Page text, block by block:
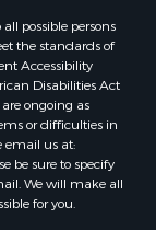
LA
MS
LA
MS
MS
county, LA
possible persons
the standards of
Accessibility
Disabilities Act
ongoing as
or difficulties in
email us at:
be sure to specify
We will make all
for you.